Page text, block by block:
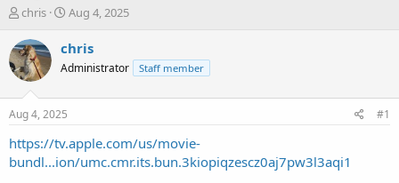
T
r
e
a
t
a
t
chris
S
a
t
e
Aug 4, 2025
chris
Administrator Staff member
Aug 4, 2025 #1
https://tv.apple.com/us/movie-
bundl...ion/umc.cmr.its.bun.3kiopiqzescz0aj7pw3l3aqi1